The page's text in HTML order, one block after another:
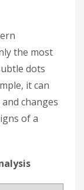
the most
dots
it can
changes
of a